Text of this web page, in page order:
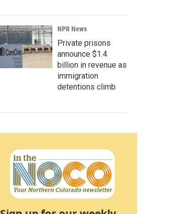
NPR News
Private prisons
announce $1.4
billion in revenue as
immigration
detentions climb